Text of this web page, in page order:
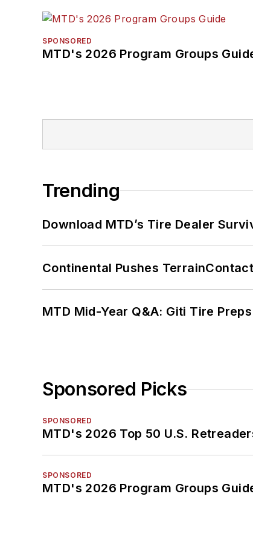
SPONSORED
MTD's 2026 Program Groups
Trending
Download MTD’s Tire Dealer
Continental Pushes
MTD Mid-Year Q&A: Giti Tire
Sponsored Picks
SPONSORED
MTD's 2026 Top 50 U.S.
SPONSORED
MTD's 2026 Program Groups